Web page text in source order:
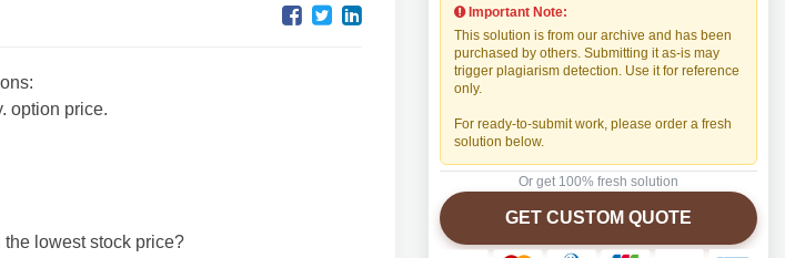
option price.
lowest stock price?
Important Note:
This solution is from our archive and has been
purchased by others. Submitting it as-is may
trigger plagiarism detection. Use it for reference
only.
For ready-to-submit work, please order a fresh
solution below.
Or get 100% fresh solution
GET CUSTOM QUOTE